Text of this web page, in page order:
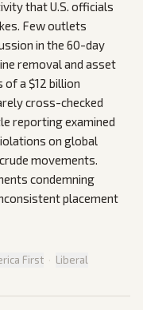
that U.S. officials
Few outlets
in the 60-day
removal and asset
of a $12 billion
cross-checked
reporting examined
on global
movements.
condemning
placement
First · Liberal